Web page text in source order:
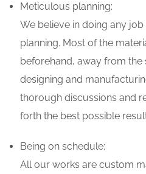
Meticulous planning:
We believe in doing any
planning. Most of the
beforehand, away from the
designing and
thorough discussions and
forth the best possible
Being on schedule:
All our works are custom